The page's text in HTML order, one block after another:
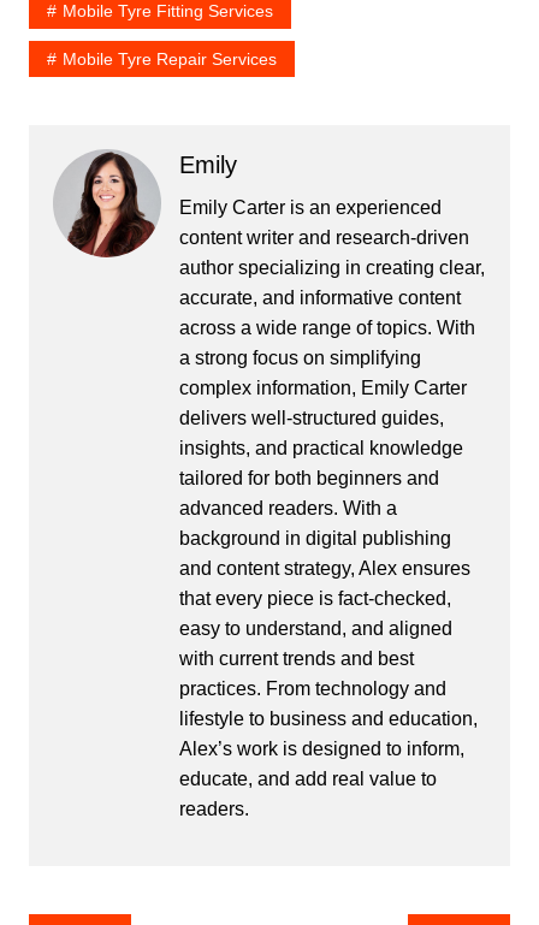
Mobile Tyre Fitting Services
Mobile Tyre Repair Services
Emily
Emily Carter is an experienced
content writer and research-driven
author specializing in creating clear,
accurate, and informative content
across a wide range of topics. With
a strong focus on simplifying
complex information, Emily Carter
delivers well-structured guides,
insights, and practical knowledge
tailored for both beginners and
advanced readers. With a
background in digital publishing
and content strategy, Alex ensures
that every piece is fact-checked,
easy to understand, and aligned
with current trends and best
practices. From technology and
lifestyle to business and education,
Alex’s work is designed to inform,
educate, and add real value to
readers.